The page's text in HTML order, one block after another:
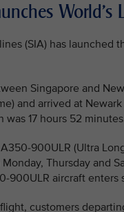
World's
(SIA) has
Singapore and
and arrived at
17 hours 52
900ULR (Ultra
Thursday and
900ULR aircraft enters
customers